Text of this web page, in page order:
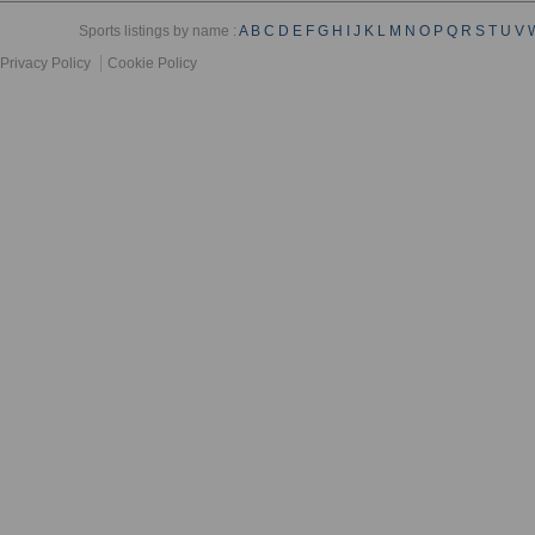
Sports listings by name :A B C D E F G H J K L M N O P Q R S T U V
Privacy Policy
Cookie Policy